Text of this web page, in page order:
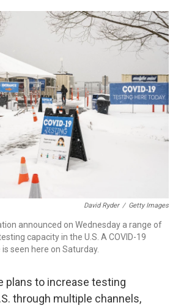
w
i
t
t
e
i
n
k
e
n
m
a
i
l
David Ryder / Getty Images
announced on Wednesday a range of
capacity in the U.S. A COVID-19
seen here on Saturday.
plans to increase testing
through multiple channels,